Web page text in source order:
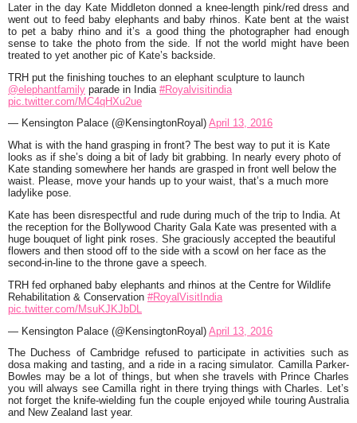
Later in the day Kate Middleton donned a knee-length pink/red dress and
went out to feed baby elephants and baby rhinos. Kate bent at the waist
to pet a baby rhino and it’s a good thing the photographer had enough
sense to take the photo from the side. If not the world might have been
treated to yet another pic of Kate’s backside.
TRH put the finishing touches to an elephant sculpture to launch
@elephantfamily parade in India #Royalvisitindia
pic.twitter.com/MC4qHXu2ue
— Kensington Palace (@KensingtonRoyal) April 13, 2016
What is with the hand grasping in front? The best way to put it is Kate
looks as if she’s doing a bit of lady bit grabbing. In nearly every photo of
Kate standing somewhere her hands are grasped in front well below the
waist. Please, move your hands up to your waist, that’s a much more
ladylike pose.
Kate has been disrespectful and rude during much of the trip to India. At
the reception for the Bollywood Charity Gala Kate was presented with a
huge bouquet of light pink roses. She graciously accepted the beautiful
flowers and then stood off to the side with a scowl on her face as the
second-in-line to the throne gave a speech.
TRH fed orphaned baby elephants and rhinos at the Centre for Wildlife
Rehabilitation & Conservation #RoyalVisitIndia
pic.twitter.com/MsuKJKJbDL
— Kensington Palace (@KensingtonRoyal) April 13, 2016
The Duchess of Cambridge refused to participate in activities such as
dosa making and tasting, and a ride in a racing simulator. Camilla Parker-
Bowles may be a lot of things, but when she travels with Prince Charles
you will always see Camilla right in there trying things with Charles. Let’s
not forget the knife-wielding fun the couple enjoyed while touring Australia
and New Zealand last year.